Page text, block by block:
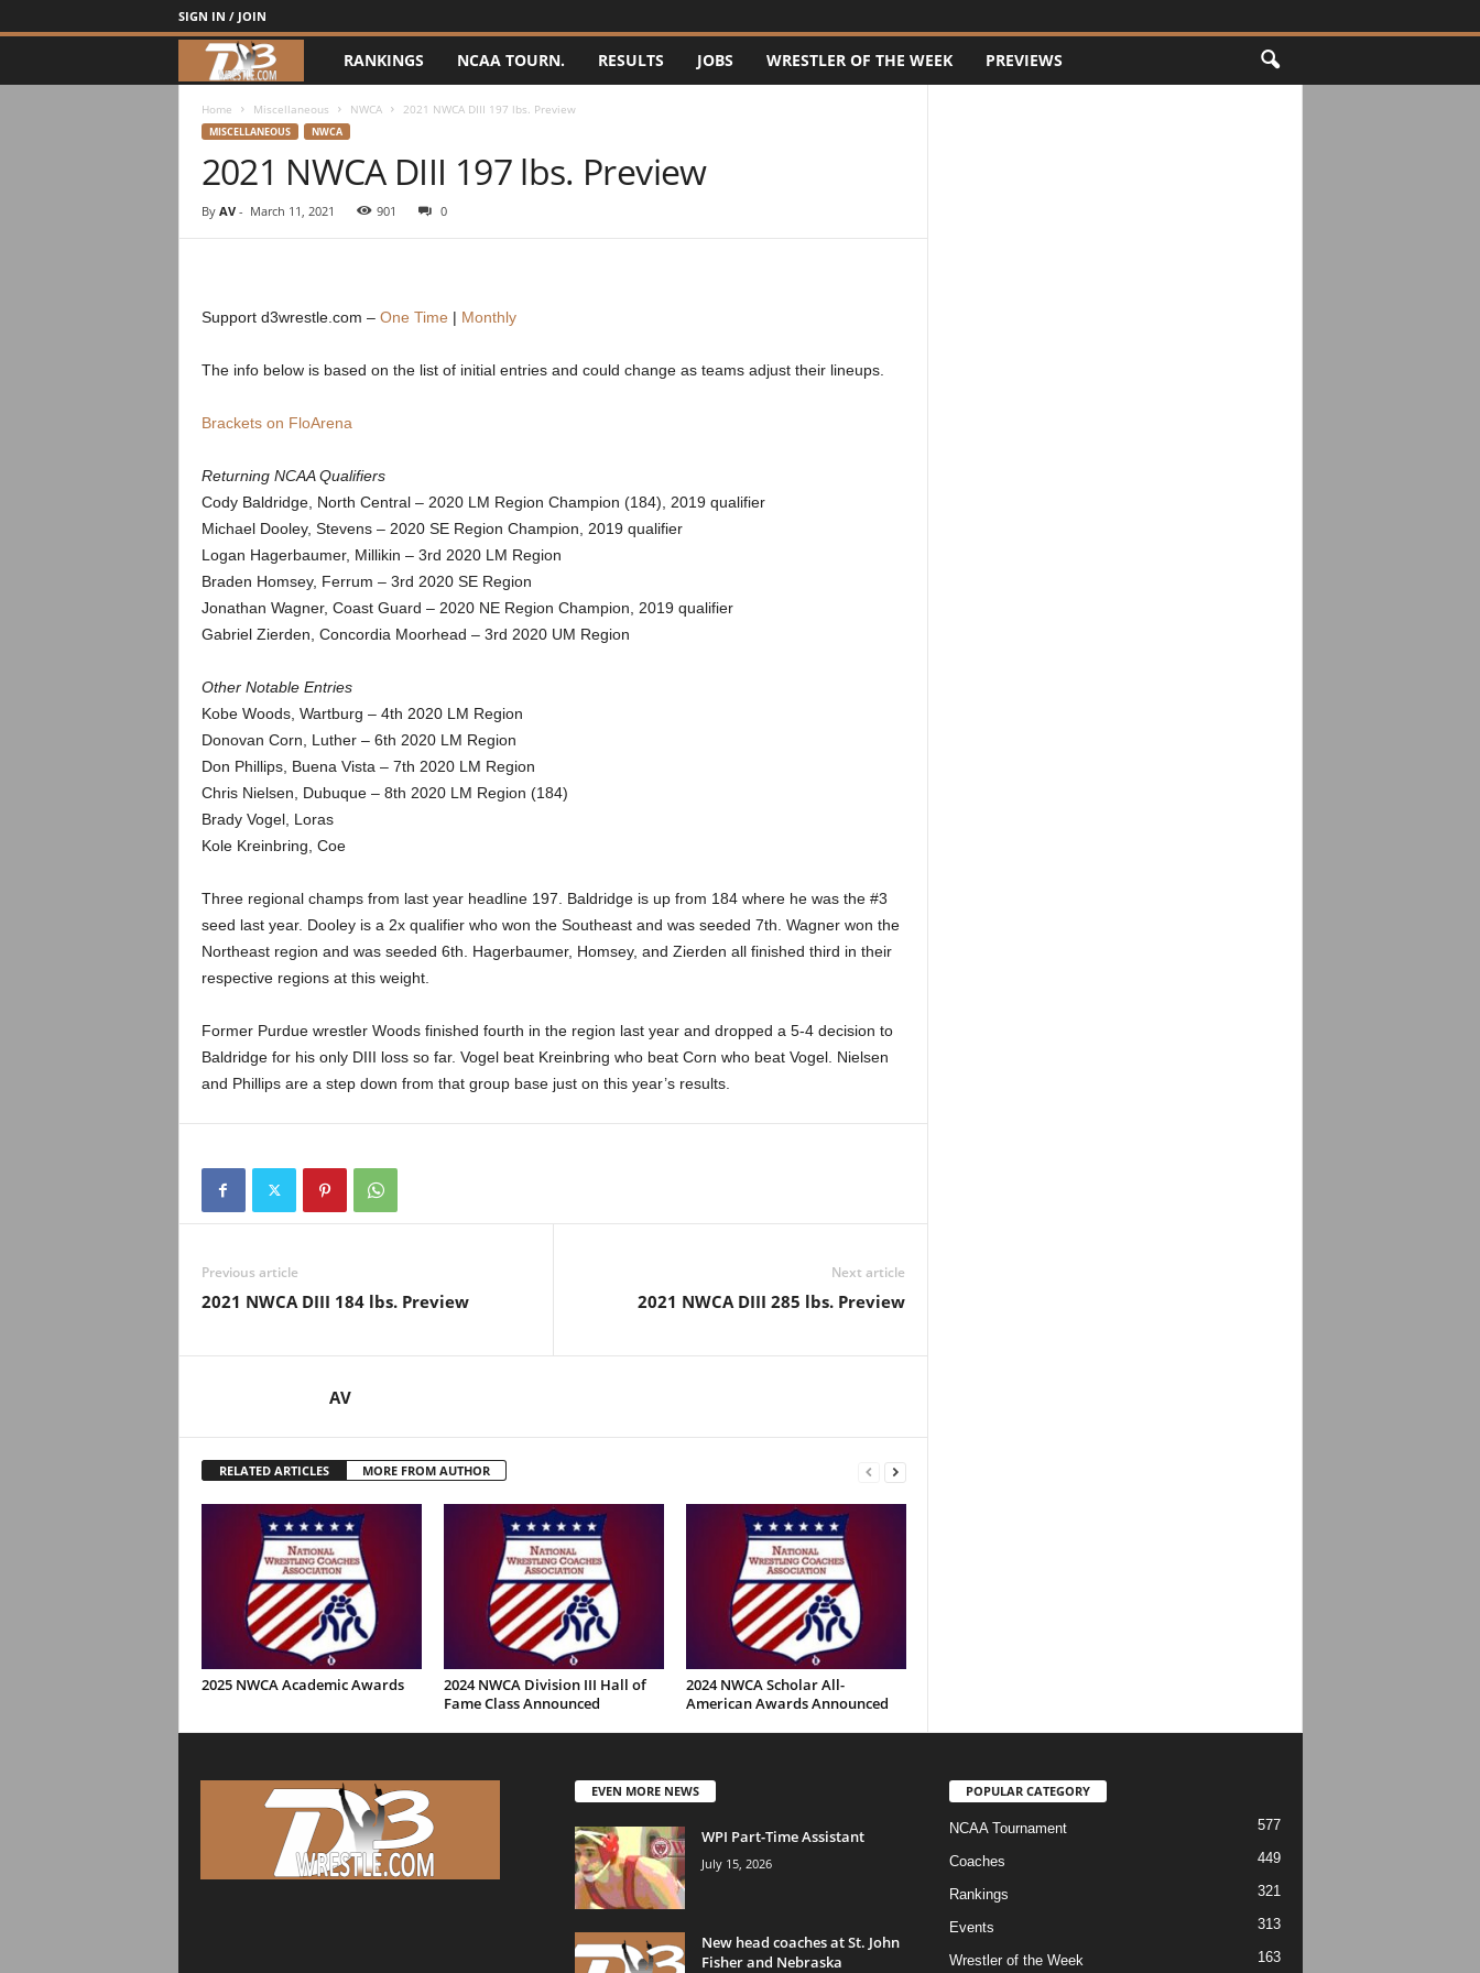
SIGN IN / JOIN
3
w
r
.
o
m
RANKINGS NCAA TOURN. RESULTS JOBS WRESTLER OF THE WEEK PREVIEWS
Home Miscellaneous NWCA 2021 NWCA DIII 197 lbs. Preview
MISCELLANEOUS NWCA
2021 NWCA DIII 197 lbs. Preview
By AV- March 11, 2021 901 0
Support d3wrestle.com – One Time | Monthly
The info below is based on the list of initial entries and could change as teams adjust their lineups.
Brackets on FloArena
Returning NCAA Qualifiers
Cody Baldridge, North Central – 2020 LM Region Champion (184), 2019 qualifier
Michael Dooley, Stevens – 2020 SE Region Champion, 2019 qualifier
Logan Hagerbaumer, Millikin – 3rd 2020 LM Region
Braden Homsey, Ferrum – 3rd 2020 SE Region
Jonathan Wagner, Coast Guard – 2020 NE Region Champion, 2019 qualifier
Gabriel Zierden, Concordia Moorhead – 3rd 2020 UM Region
Other Notable Entries
Kobe Woods, Wartburg – 4th 2020 LM Region
Donovan Corn, Luther – 6th 2020 LM Region
Don Phillips, Buena Vista – 7th 2020 LM Region
Chris Nielsen, Dubuque – 8th 2020 LM Region (184)
Brady Vogel, Loras
Kole Kreinbring, Coe
Three regional champs from last year headline 197. Baldridge is up from 184 where he was the #3
seed last year. Dooley is a 2x qualifier who won the Southeast and was seeded 7th. Wagner won the
Northeast region and was seeded 6th. Hagerbaumer, Homsey, and Zierden all finished third in their
respective regions at this weight.
Former Purdue wrestler Woods finished fourth in the region last year and dropped a 5-4 decision to
Baldridge for his only DIII loss so far. Vogel beat Kreinbring who beat Corn who beat Vogel. Nielsen
and Phillips are a step down from that group base just on this year’s results.
Previous article
2021 NWCA DIII 184 lbs. Preview
Next article
2021 NWCA DIII 285 lbs. Preview
AV
RELATED ARTICLES MORE FROM AUTHOR
2025 NWCA Academic Awards
2024 NWCA Division III Hall of
Fame Class Announced
2024 NWCA Scholar All-
American Awards Announced
EVEN MORE NEWS
WPI Part-Time Assistant
July 15, 2026
New head coaches at St. John
Fisher and Nebraska
POPULAR CATEGORY
NCAA Tournament 577
Coaches 449
Rankings 321
Events 313
Wrestler of the Week 163